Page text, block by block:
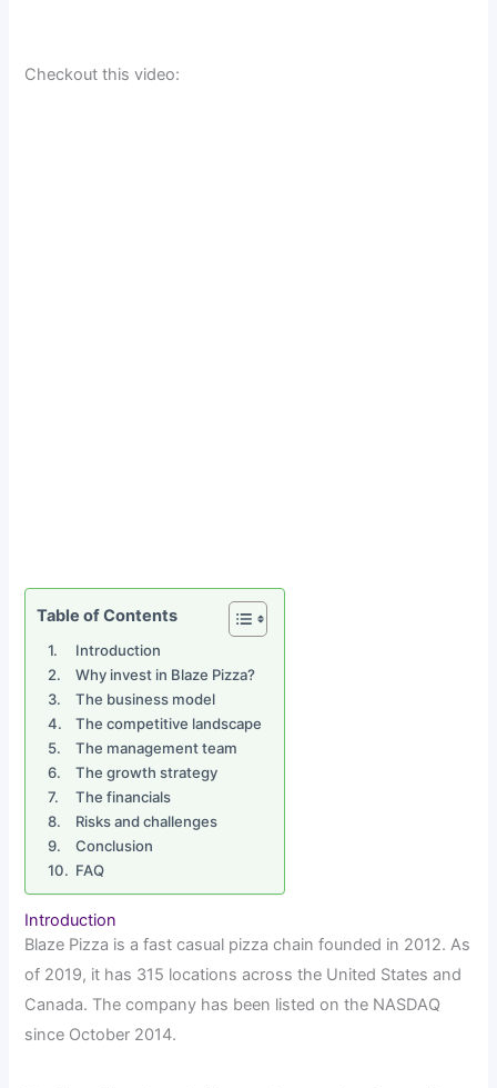
Checkout this video:
Table of Contents
Introduction
Why invest in Blaze Pizza?
The business model
The competitive landscape
The management team
The growth strategy
The financials
Risks and challenges
Conclusion
FAQ
Introduction
Blaze Pizza is a fast casual pizza chain founded in 2012. As
of 2019, it has 315 locations across the United States and
Canada. The company has been listed on the NASDAQ
since October 2014.